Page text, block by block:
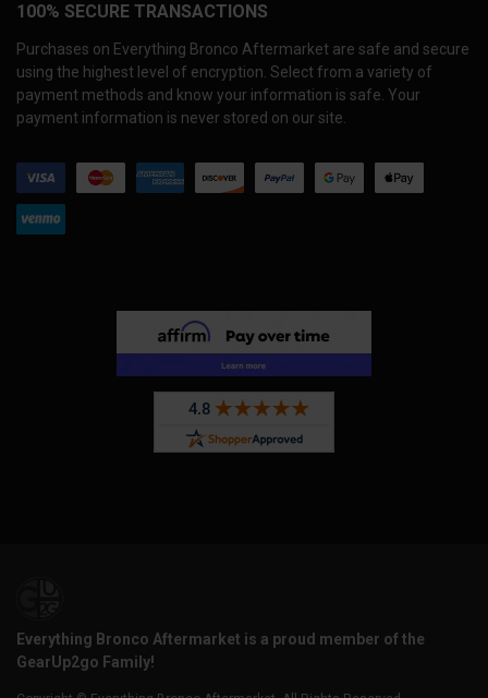
100% SECURE TRANSACTIONS
Purchases on Everything Bronco Aftermarket are safe and secure
using the highest level of encryption. Select from a variety of
payment methods and know your information is safe. Your
payment information is never stored on our site.
Everything Bronco Aftermarket is a proud member of the
GearUp2go Family!